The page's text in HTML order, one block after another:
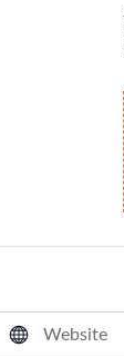
Website